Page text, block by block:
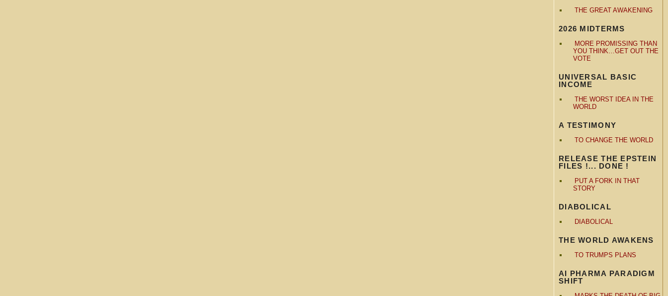
THE GREAT AWAKENING
2026 MIDTERMS
MORE PROMISSING THAN
YOU THINK…GET OUT THE
VOTE
UNIVERSAL BASIC
INCOME
THE WORST IDEA IN THE
WORLD
A TESTIMONY
TO CHANGE THE WORLD
RELEASE THE EPSTEIN
FILES !... DONE !
PUT A FORK IN THAT
STORY
DIABOLICAL
DIABOLICAL
THE WORLD AWAKENS
TO TRUMPS PLANS
AI PHARMA PARADIGM
SHIFT